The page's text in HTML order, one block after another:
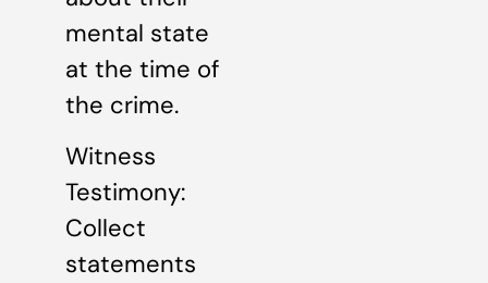
mental state
at the time of
the crime.
Witness
Testimony:
Collect
statements